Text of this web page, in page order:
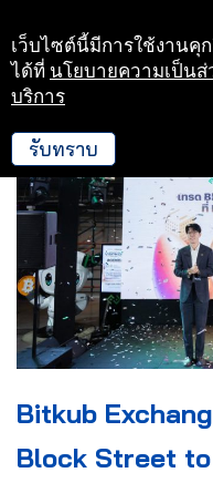
Skip
to
Bitkub
Block Street
เว็บไซต์นี้มีการใช้งานคุ
ได้ที่ นโยบายความเป็น
บริการ
รับทราบ